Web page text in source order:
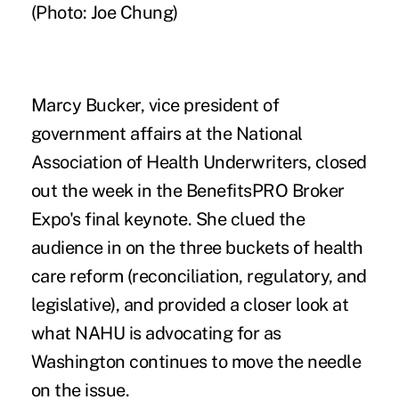
(Photo: Joe Chung)
Marcy Bucker, vice president of
government affairs at the National
Association of Health Underwriters, closed
out the week in the BenefitsPRO Broker
Expo's final keynote. She clued the
audience in on the three buckets of health
care reform (reconciliation, regulatory, and
legislative), and provided a closer look at
what NAHU is advocating for as
Washington continues to move the needle
on the issue.